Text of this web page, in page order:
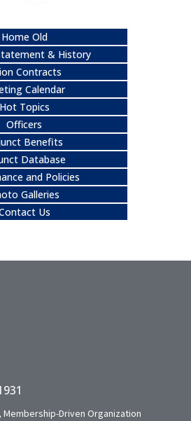
Home Old
& History
Contracts
Calendar
Hot Topics
Officers
Benefits
Database
and Policies
Galleries
Us
Membership-Driven Organization